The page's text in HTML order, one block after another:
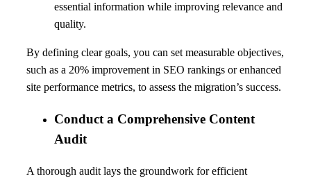
essential information while improving relevance and
quality.
By defining clear goals, you can set measurable objectives,
such as a 20% improvement in SEO rankings or enhanced
site performance metrics, to assess the migration’s success.
Conduct a Comprehensive Content
Audit
A thorough audit lays the groundwork for efficient